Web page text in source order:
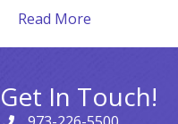
Read More
Get In Touch!